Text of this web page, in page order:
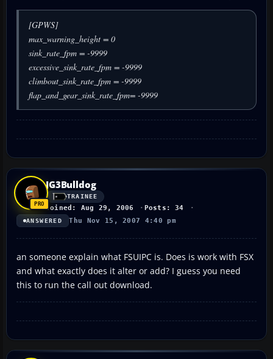
[GPWS]
max_warning_height = 0
sink_rate_fpm = -9999
excessive_sink_rate_fpm = -9999
climbout_sink_rate_fpm = -9999
flap_and_gear_sink_rate_fpm= -9999
JG3Bulldog
TRAINEE
Joined: Aug 29, 2006 Posts: 34
ANSWERED Thu Nov 15, 2007 4:40 pm
an someone explain what FSUIPC is. Does is work with FSX
and what exactly does it alter or add? I guess you need
this to run the call out download.